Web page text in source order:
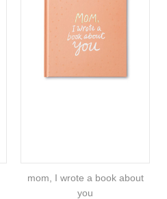
mom, I wrote a book about
you